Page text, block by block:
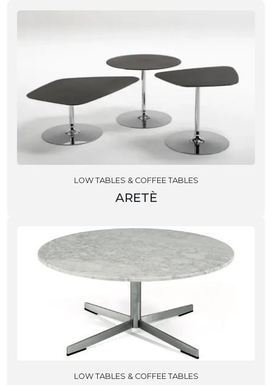
LOW TABLES & COFFEE TABLES
ARETÈ
LOW TABLES & COFFEE TABLES